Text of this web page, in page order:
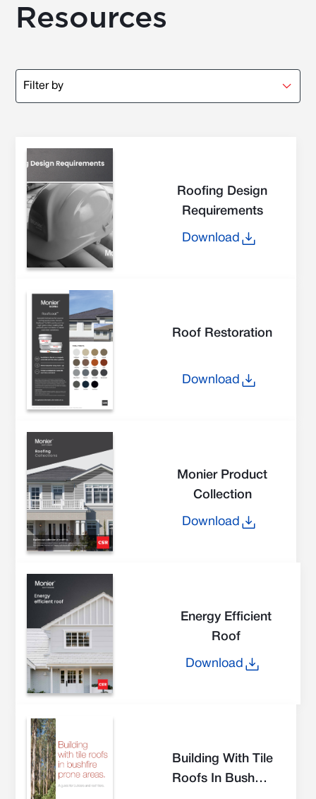
Resources
Filter by
Roofing Design
Requirements
Download
Roof Restoration
Download
Monier Product
Collection
Download
Energy Efficient
Roof
Download
Building With Tile
Roofs In Bushfire